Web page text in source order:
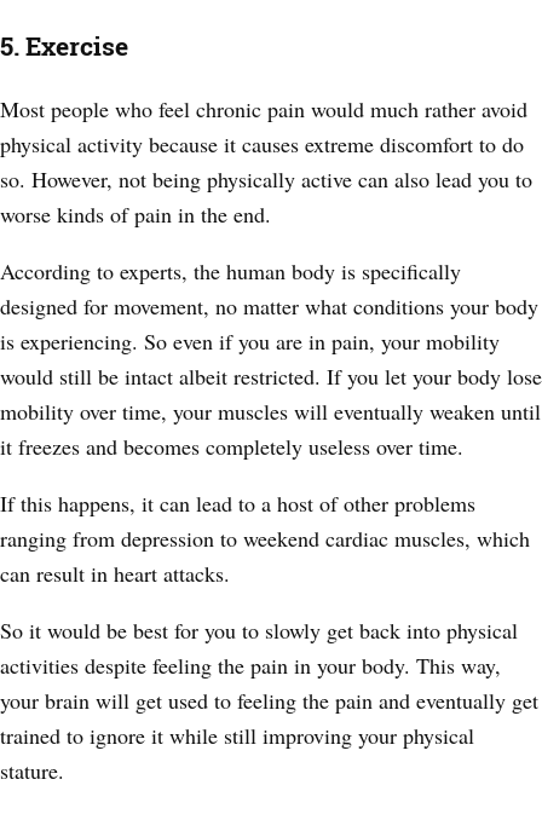
5. Exercise
Most people who feel chronic pain would much rather avoid
physical activity because it causes extreme discomfort to do
so. However, not being physically active can also lead you to
worse kinds of pain in the end.
According to experts, the human body is specifically
designed for movement, no matter what conditions your body
is experiencing. So even if you are in pain, your mobility
would still be intact albeit restricted. If you let your body lose
mobility over time, your muscles will eventually weaken until
it freezes and becomes completely useless over time.
If this happens, it can lead to a host of other problems
ranging from depression to weekend cardiac muscles, which
can result in heart attacks.
So it would be best for you to slowly get back into physical
activities despite feeling the pain in your body. This way,
your brain will get used to feeling the pain and eventually get
trained to ignore it while still improving your physical
stature.